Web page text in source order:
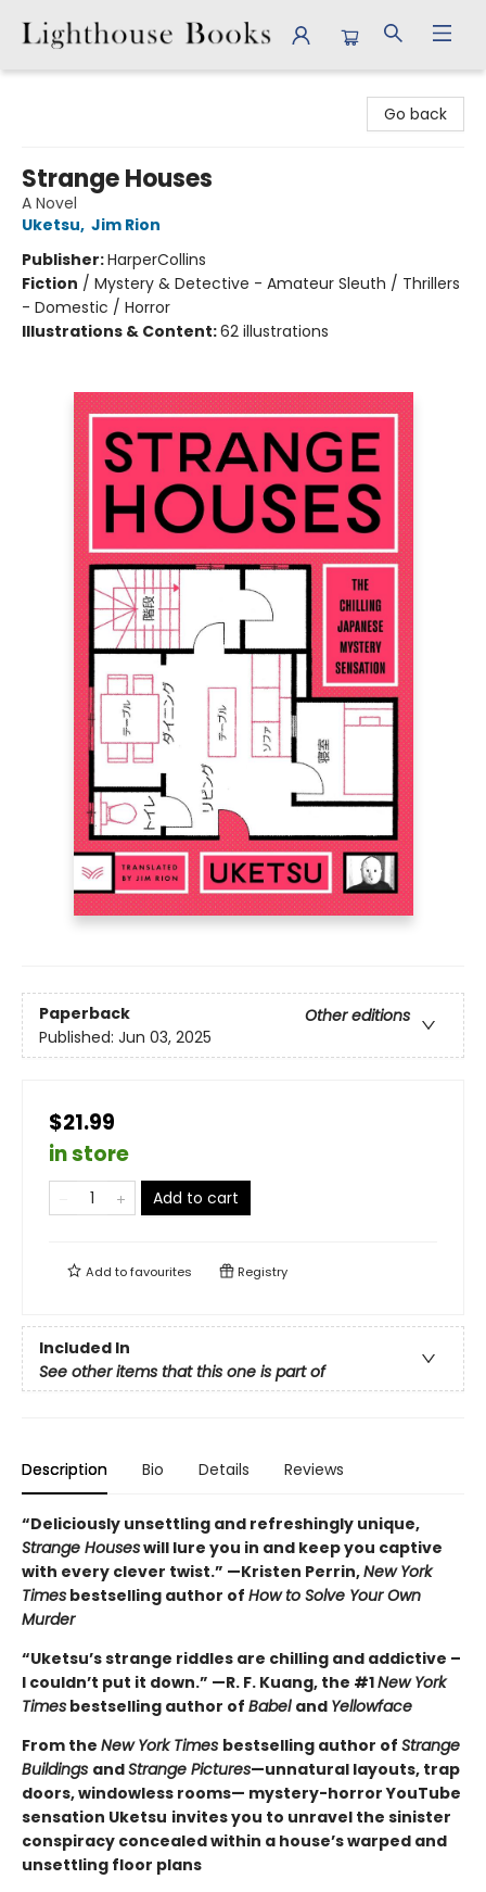
Go back
Strange Houses
A Novel
Uketsu, Jim Rion
Publisher:HarperCollins
Fiction / Mystery & Detective - Amateur Sleuth / Thrillers
- Domestic / Horror
Illustrations & Content:62 illustrations
Paperback
Other editions
Published: Jun 03, 2025
$21.99
in store
Add to cart
Add tofavourites Registry
Included In
See other items that this one is part of
Description Bio Details Reviews
“Deliciously unsettling and refreshingly unique,
Strange Houseswill lure you in and keep you captive
with every clever twist.” —Kristen Perrin,New York
Times bestselling author of How to Solve Your Own
Murder
“Uketsu’s strange riddles are chilling and addictive –
I couldn’t put it down.” —R. F. Kuang, the #1New York
Times bestselling author of Babel and Yellowface
From the New York Times bestselling author of Strange
Buildings andStrange Pictures—unnatural layouts, trap
doors, windowless rooms— mystery-horror YouTube
sensation Uketsu invites you to unravel the sinister
conspiracy concealed within a house’s warped and
unsettling floor plans